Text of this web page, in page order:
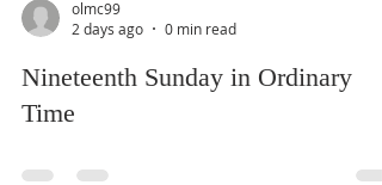
olmc99
2 days ago
0 min read
Nineteenth Sunday in Ordinary
Time